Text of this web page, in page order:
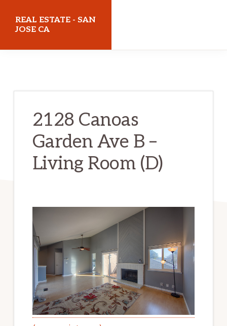
REAL ESTATE - SAN
JOSE CA
2128 Canoas
Garden Ave B –
Living Room (D)